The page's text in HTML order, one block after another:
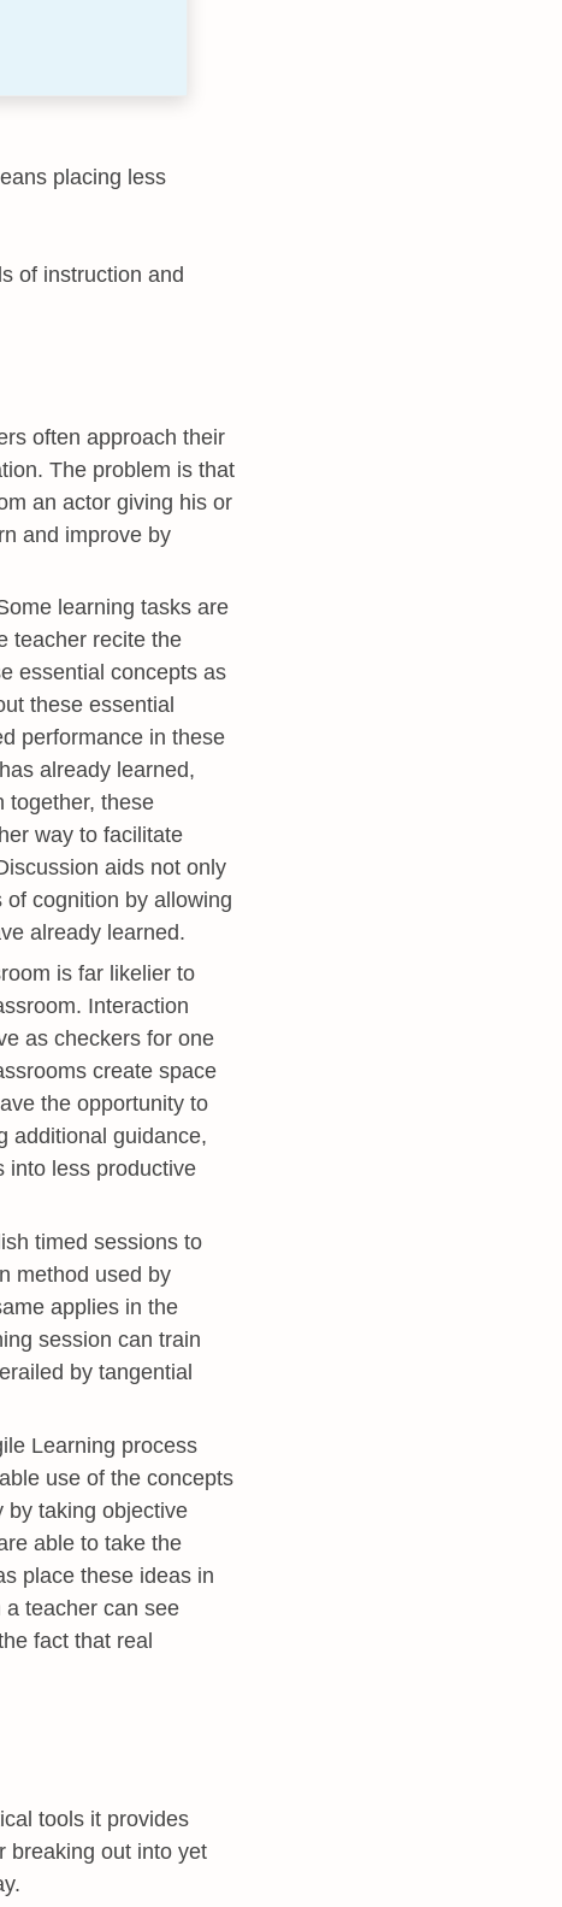
placing less
of instruction and
often approach their
The problem is that
an actor giving his or
and improve by
learning tasks are
teacher recite the
essential concepts as
these essential
performance in these
already learned,
together, these
way to facilitate
aids not only
cognition by allowing
already learned.
is far likelier to
Interaction
as checkers for one
create space
the opportunity to
additional guidance,
into less productive
timed sessions to
method used by
applies in the
session can train
by tangential
Learning process
use of the concepts
by taking objective
able to take the
place these ideas in
teacher can see
fact that real
tools it provides
breaking out into yet